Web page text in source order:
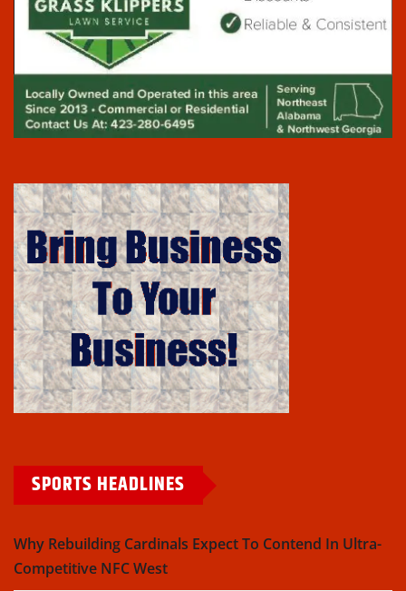
SPORTS HEADLINES
Why Rebuilding Cardinals Expect To Contend In Ultra-
Competitive NFC West